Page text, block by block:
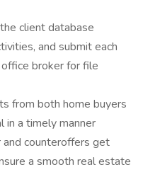
client database
and submit each
broker for file
from both home buyers
in a timely manner
and counteroffers get
a smooth real estate